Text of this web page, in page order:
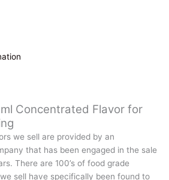
Concentrated Flavor for
we sell are provided by an
that has been engaged in the sale
There are 100’s of food grade
sell have specifically been found to